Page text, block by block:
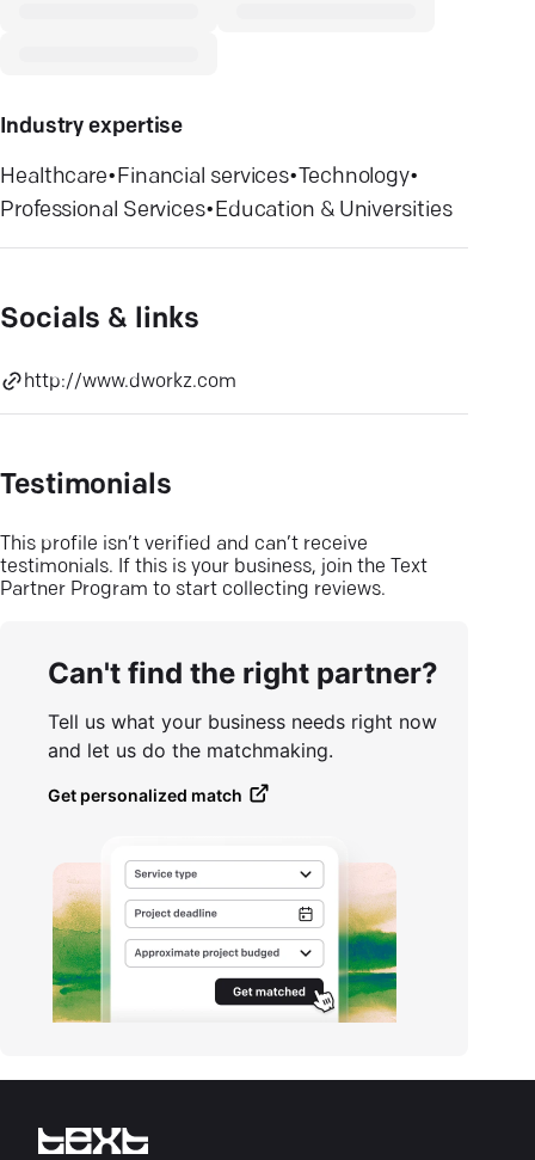
Industry expertise
Healthcare•Financial services•Technology•
Professional Services•Education & Universities
Socials & links
http://www.dworkz.com
Testimonials
This profile isn’t verified and can’t receive
testimonials. If this is your business, join the Text
Partner Program to start collecting reviews.
Can't find the right partner?
Tell us what your business needs right now
and let us do the matchmaking.
Get personalized match